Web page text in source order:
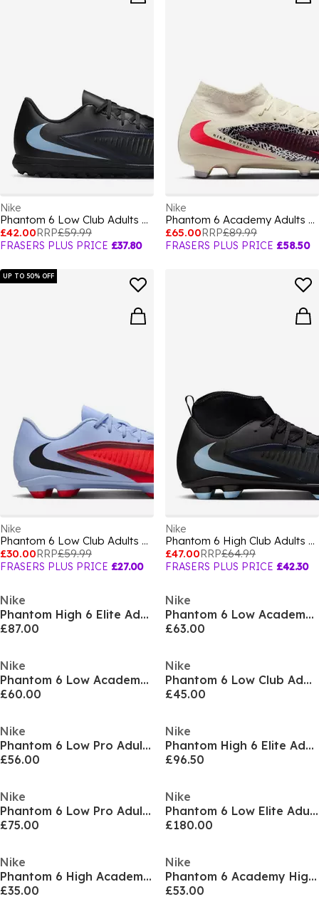
Nike
Phantom 6 Low Club Adults Astro Turf Football Boots
£42.00RRP£59.99
FRASERS PLUS PRICE £37.80
Nike
Phantom 6 Academy Adults Firm Ground Football Boots
£65.00RRP£89.99
FRASERS PLUS PRICE £58.50
UP TO 50% OFF
Nike
Phantom 6 Low Club Adults Firm Ground Football Boots
£30.00RRP£59.99
FRASERS PLUS PRICE £27.00
Nike
Phantom 6 High Club Adults Firm Ground Football Boots
£47.00RRP£64.99
FRASERS PLUS PRICE £42.30
Nike
Phantom High 6 Elite Adults Firm Ground Football Boots
£87.00
Nike
Phantom 6 Low Academy Adults Soft Ground Football Boots
£63.00
Nike
Phantom 6 Low Academy Adults Firm Ground Football Boots
£60.00
Nike
Phantom 6 Low Club Adults Astro Turf Football Boots
£45.00
Nike
Phantom 6 Low Pro Adults Firm Ground Football Boots
£56.00
Nike
Phantom High 6 Elite Adults Firm Ground Football Boots
£96.50
Nike
Phantom 6 Low Pro Adults Firm Ground Football Boots
£75.00
Nike
Phantom 6 Low Elite Adults Artificial Ground Football Boots
£180.00
Nike
Phantom 6 High Academy Juniors Astro Turf Football Boots
£35.00
Nike
Phantom 6 Academy High Juniors Firm Ground Football Boots
£53.00